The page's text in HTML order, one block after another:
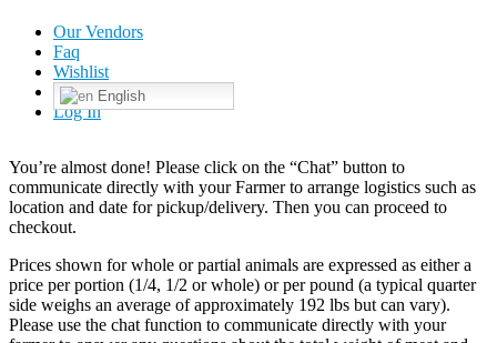
Our Vendors
Faq
Wishlist
English
Log In
You’re almost done! Please click on the “Chat” button to
communicate directly with your Farmer to arrange logistics such as
location and date for pickup/delivery. Then you can proceed to
checkout.
Prices shown for whole or partial animals are expressed as either a
price per portion (1/4, 1/2 or whole) or per pound (a typical quarter
side weighs an average of approximately 192 lbs but can vary).
Please use the chat function to communicate directly with your